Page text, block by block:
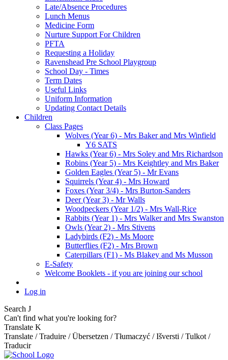
Late/Absence Procedures
Lunch Menus
Medicine Form
Nurture Support For Children
PFTA
Requesting a Holiday
Ravenshead Pre School Playgroup
School Day - Times
Term Dates
Useful Links
Uniform Information
Updating Contact Details
Children
Class Pages
Wolves (Year 6) - Mrs Baker and Mrs Winfield
Y6 SATS
Hawks (Year 6) - Mrs Soley and Mrs Richardson
Robins (Year 5) - Mrs Keightley and Mrs Baker
Golden Eagles (Year 5) - Mr Evans
Squirrels (Year 4) - Mrs Howard
Foxes (Year 3/4) - Mrs Burton-Sanders
Deer (Year 3) - Mr Walls
Woodpeckers (Year 1/2) - Mrs Wall-Rice
Rabbits (Year 1) - Mrs Walker and Mrs Swanston
Owls (Year 2) - Mrs Stivens
Ladybirds (F2) - Ms Moore
Butterflies (F2) - Mrs Brown
Caterpillars (F1) - Ms Blakey and Ms Musson
E-Safety
Welcome Booklets - if you are joining our school
Log in
Search J
Can't find what you're looking for?
Translate K
Translate / Traduire / Übersetzen / Tłumaczyć / Išversti / Tulkot /
Traducir